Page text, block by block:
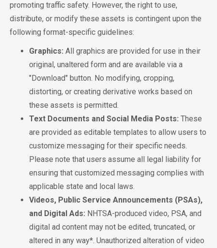
promoting traffic safety. However, the right to use,
distribute, or modify these assets is contingent upon the
following format-specific guidelines:
Graphics: All graphics are provided for use in their
original, unaltered form and are available via a
"Download" button. No modifying, cropping,
distorting, or creating derivative works based on
these assets is permitted.
Text Documents and Social Media Posts: These
are provided as editable templates to allow users to
customize messaging for their specific needs.
Please note that users assume all legal liability for
ensuring that customized messaging complies with
applicable state and local laws.
Videos, Public Service Announcements (PSAs),
and Digital Ads: NHTSA-produced video, PSA, and
digital ad content may not be edited, truncated, or
altered in any way*. Unauthorized alteration of video